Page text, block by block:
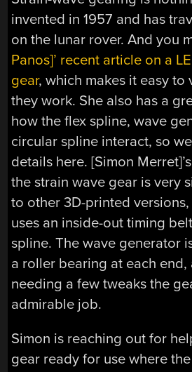
invented in 1957 and has
on the lunar rover. And you
Panos]’ recent article on a
gear, which makes it easy to
they work. She also has a
how the flex spline, wave
circular spline interact, so
details here. [Simon
the strain wave gear is very
to other 3D-printed
uses an inside-out timing
spline. The wave generator
a roller bearing at each
needing a few tweaks the
admirable job.
Simon is reaching out for
gear ready for use where